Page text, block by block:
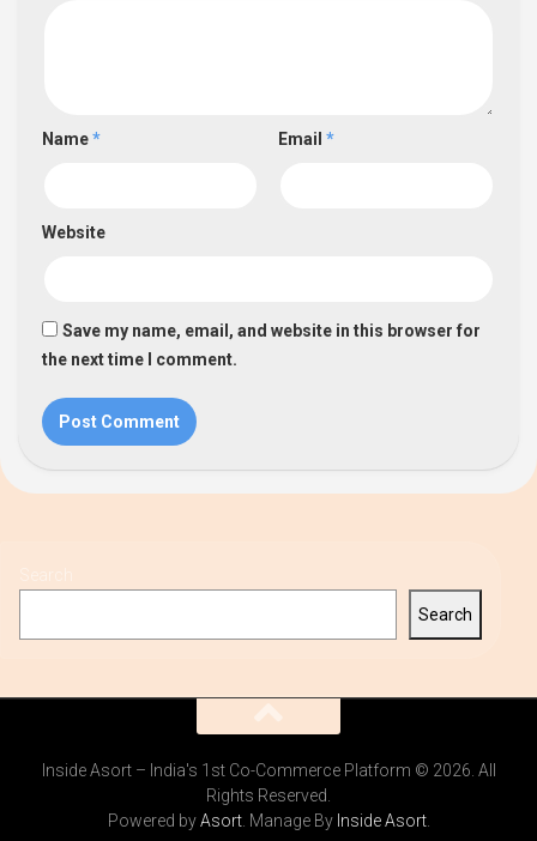
Name* Email *
Website
Save my name, email, and website in this browser for
the next time I comment.
Search
Inside Asort – India's 1st Co-Commerce Platform © 2026. All
Rights Reserved.
Powered byAsort. Manage By Inside Asort.